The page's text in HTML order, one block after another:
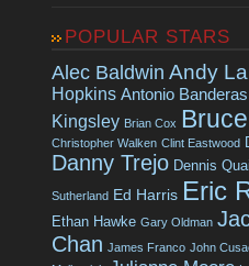
POPULAR STARS
Alec Baldwin Andy
Hopkins Antonio Banderas
Kingsley Brian Cox
Christopher Walken Clint Eastwood
Danny Trejo Dennis
Sutherland Ed Harris Eric
Ethan Hawke Gary Oldman
Chan James Franco John